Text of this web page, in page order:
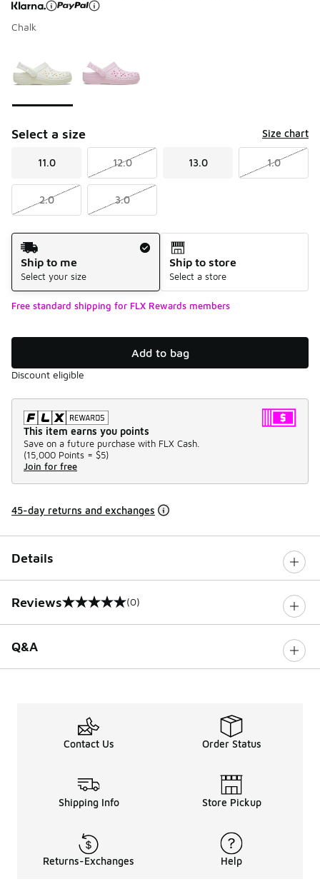
Chalk
Select a size Size chart
11.0 12.0 13.0 1.0
2.0 3.0
Shipping Method
Ship to me
Select your size
Ship to store
Select a store
Free standard shipping for FLX Rewards members
Add to bag
Discount eligible
This item earns you points
Save on a future purchase with FLX Cash.
(15,000 Points = $5)
Join for free
45-day returns and exchanges
Details
Reviews
0 out of 5 rating (0)
Q&A
Contact Us Order Status
Shipping Info Store Pickup
Returns-Exchanges Help